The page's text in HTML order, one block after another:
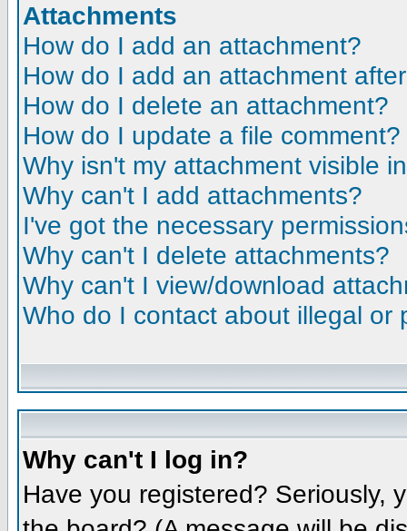
Attachments
How do I add an attachment?
How do I add an attachment
How do I delete an attachment?
How do I update a file comment?
Why isn't my attachment visible
Why can't I add attachments?
I've got the necessary
Why can't I delete attachments?
Why can't I view/download
Who do I contact about illegal or
Why can't I log in?
Have you registered? Seriously,